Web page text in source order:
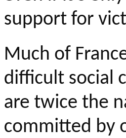
support for
Much of
difficult social
are twice the
committed by